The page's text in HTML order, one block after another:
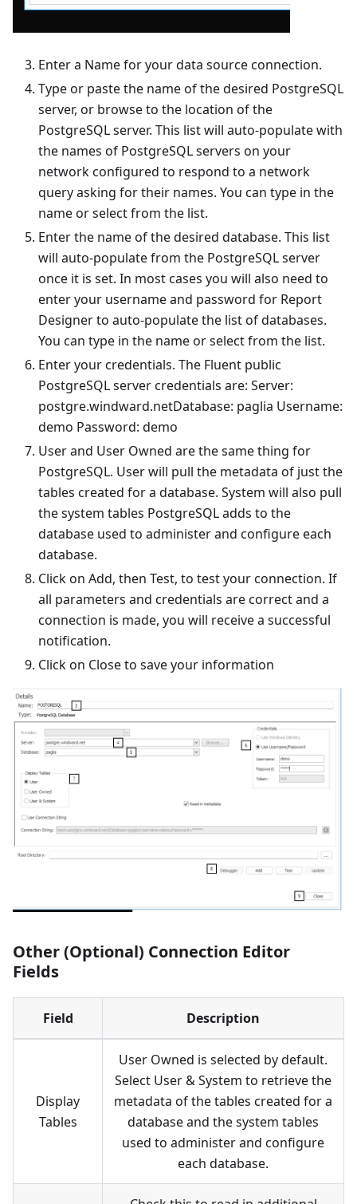
Enter a Name for your data source connection.
Type or paste the name of the desired PostgreSQL
server, or browse to the location of the
PostgreSQL server. This list will auto-populate with
the names of PostgreSQL servers on your
network configured to respond to a network
query asking for their names. You can type in the
name or select from the list.
Enter the name of the desired database. This list
will auto-populate from the PostgreSQL server
once it is set. In most cases you will also need to
enter your username and password for Report
Designer to auto-populate the list of databases.
You can type in the name or select from the list.
Enter your credentials. The Fluent public
PostgreSQL server credentials are: Server:
postgre.windward.netDatabase: paglia Username:
demo Password: demo
User and User Owned are the same thing for
PostgreSQL. User will pull the metadata of just the
tables created for a database. System will also pull
the system tables PostgreSQL adds to the
database used to administer and configure each
database.
Click on Add, then Test, to test your connection. If
all parameters and credentials are correct and a
connection is made, you will receive a successful
notification.
Click on Close to save your information
Other (Optional) Connection Editor
Fields
Field Description
Display
Tables
User Owned is selected by default.
Select User & System to retrieve the
metadata of the tables created for a
database and the system tables
used to administer and configure
each database.